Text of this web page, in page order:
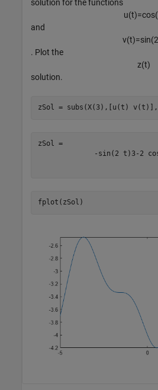
solution for the functions
u(t)=cos(
and
v(t)=sin(2
. Plot the
z(t)
solution.
zSol = subs(X(3),[u(t)
- sin ( 2 t ) 3- 2
fplot(zSol)